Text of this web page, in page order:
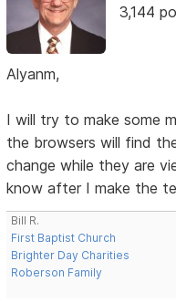
3,144
Alyanm,
I will try to make some
the browsers will find
change while they are
know after I make the
Bill R.
First Baptist Church
Brighter Day Charities
Roberson Family